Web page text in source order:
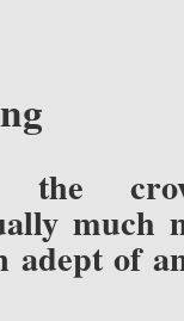
the
adept of